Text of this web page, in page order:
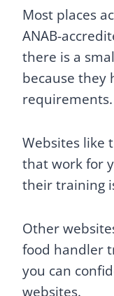
Most places
ANAB-
there is a
because they
requirements.
Websites like
that work for
their training
Other
food handler
you can
websites.